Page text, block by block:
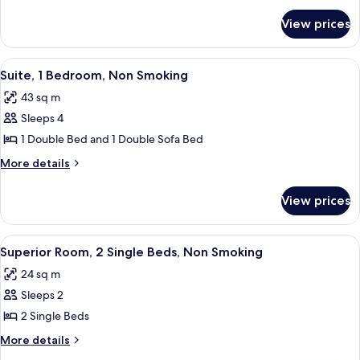
Single
Room
View prices
View
all
photos
for
Suite,
1
Smoking
A hotel room with a bed, a chair, a
7
Suite, 1 Bedroom, Non Smoking
43 sq m
Sleeps 4
1 Double Bed and 1 Double Sofa Bed
More details
More
1
Bedroom,
Non
Smoking
View prices
View
all
photos
for
Superior
Room,
A hotel room with a bed, a desk, a
4
Superior Room, 2 Single Beds, Non Smoking
24 sq m
Sleeps 2
2 Single Beds
More details
More